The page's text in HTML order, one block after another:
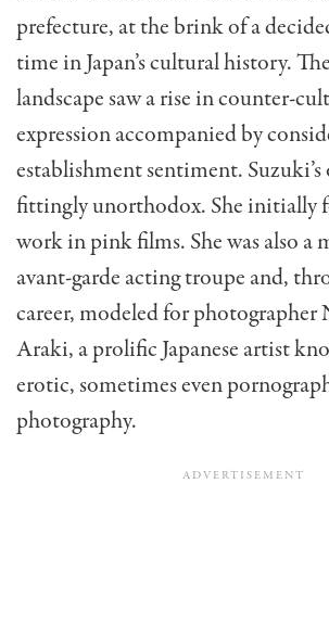
prefecture, at the brink of a
time in Japan’s cultural history.
landscape saw a rise in counter-
expression accompanied by
establishment sentiment.
fittingly unorthodox. She initially
work in pink films. She was also a
avant-garde acting troupe and,
career, modeled for photographer
Araki, a prolific Japanese artist
erotic, sometimes even
photography.